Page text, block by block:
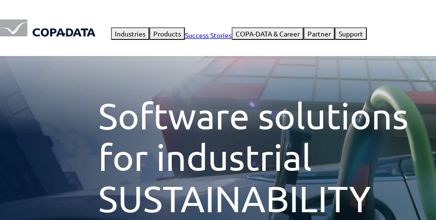
Industries Products Success Stories COPA-DATA & Career Partner Support
Software solutions
for industrial
SUSTAINABILITY